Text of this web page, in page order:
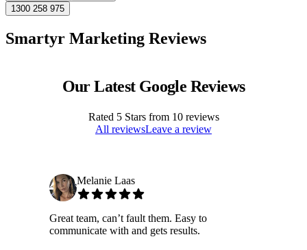
1300 258 975
Smartyr Marketing Reviews
Our Latest Google Reviews
Rated 5Stars from 10reviews
All reviewsLeave a review
Melanie Laas
Great team, can’t fault them. Easy to
communicate with and gets results.